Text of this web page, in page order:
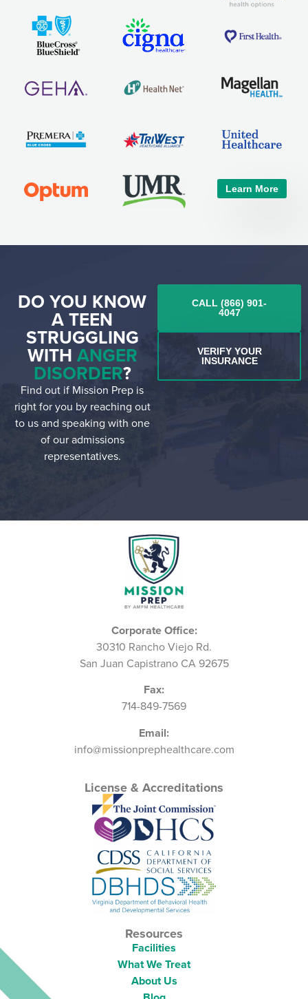
Learn More
DO YOU KNOW
A TEEN
STRUGGLING
WITH ANGER
DISORDER?
Find out if Mission Prep is
right for you by reaching out
to us and speaking with one
of our admissions
representatives.
CALL (866) 901-
4047
VERIFY YOUR
INSURANCE
Corporate Office:
30310 Rancho Viejo Rd.
San Juan Capistrano CA 92675
Fax:
714-849-7569
Email:
info@missionprephealthcare.com
License & Accreditations
Resources
Facilities
What We Treat
About Us